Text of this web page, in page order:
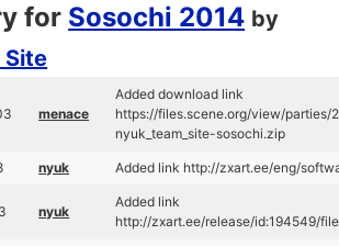
for Sosochi 2014 by
Site
menace
Added download link
https://files.scene.org/view/parties/
nyuk_team_site-sosochi.zip
nyuk Added link http://zxart.ee/eng/
nyuk
Added link
http://zxart.ee/release/id:194549/